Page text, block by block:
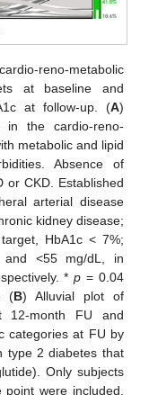
reno-metabolic
at baseline and
at follow-up. (A)
in the cardio-reno-
metabolic and lipid
Absence of
or CKD. Established
arterial disease
kidney disease;
HbA1c < 7%;
and <55 mg/dL, in
*p = 0.04
(B) Alluvial plot of
12-month FU and
categories at FU by
type 2 diabetes that
Only subjects
were included.